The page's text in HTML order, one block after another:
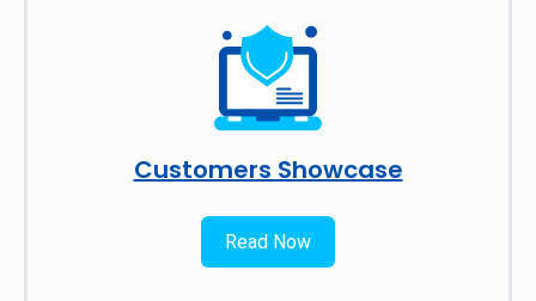
Customers Showcase
Read Now